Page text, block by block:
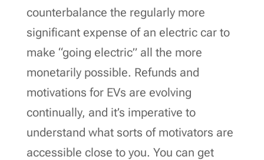
counterbalance the regularly more
significant expense of an electric car to
make “going electric” all the more
monetarily possible. Refunds and
motivations for EVs are evolving
continually, and it’s imperative to
understand what sorts of motivators are
accessible close to you. You can get